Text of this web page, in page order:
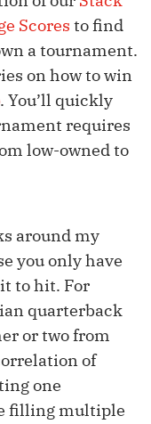
Scores to find
a tournament.
on how to win
. You’ll quickly
requires
low-owned to
around my
you only have
to hit. For
quarterback
or two from
of
one
filling multiple